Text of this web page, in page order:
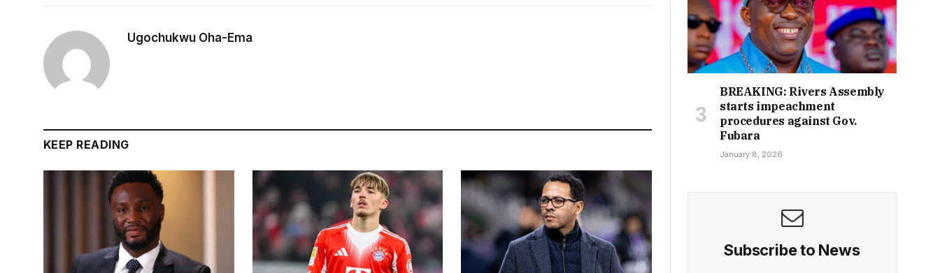
Ugochukwu Oha-Ema
KEEP READING
BREAKING: Rivers Assembly
starts impeachment
procedures against Gov.
Fubara
January 8, 2026
Subscribe to News